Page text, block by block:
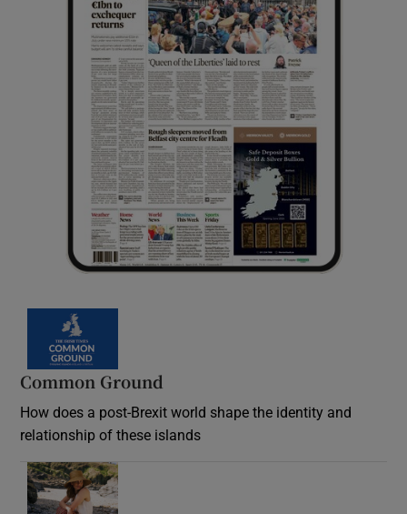
Common Ground
How does a post-Brexit world shape the identity and
relationship of these islands